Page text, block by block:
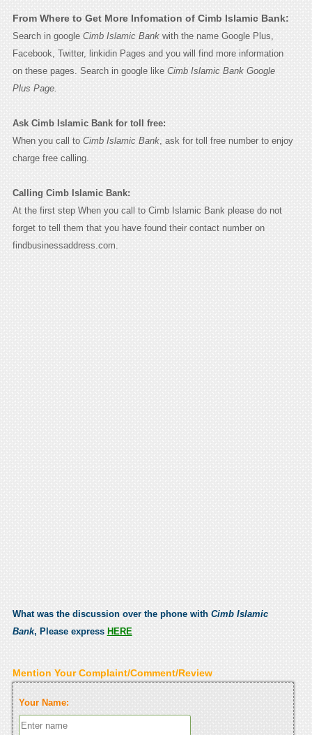
From Where to Get More Infomation of Cimb Islamic Bank:
Search in google Cimb Islamic Bankwith the name Google Plus,
Facebook, Twitter, linkidin Pages and you will find more information
on these pages. Search in google like Cimb Islamic Bank Google
Plus Page.
Ask Cimb Islamic Bank for toll free:
When you call to Cimb Islamic Bank, ask for toll free number to enjoy
charge free calling.
Calling Cimb Islamic Bank:
At the first step When you call to Cimb Islamic Bank please do not
forget to tell them that you have found their contact number on
findbusinessaddress.com.
What was the discussion over the phone with Cimb Islamic
Bank, Please express HERE
Mention Your Complaint/Comment/Review
Your Name: